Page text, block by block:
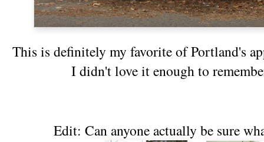
This is definitely my favorite of Portland's
I didn't love it enough to
Edit: Can anyone actually be sure